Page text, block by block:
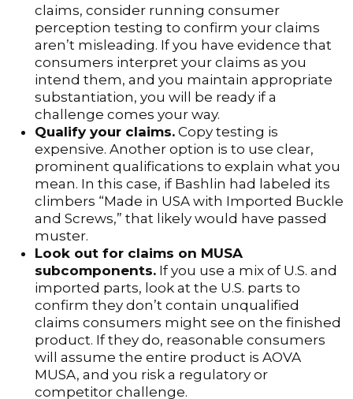
claims, consider running consumer
perception testing to confirm your claims
aren’t misleading. If you have evidence that
consumers interpret your claims as you
intend them, and you maintain appropriate
substantiation, you will be ready if a
challenge comes your way.
Qualify your claims. Copy testing is
expensive. Another option is to use clear,
prominent qualifications to explain what you
mean. In this case, if Bashlin had labeled its
climbers “Made in USA with Imported Buckle
and Screws,” that likely would have passed
muster.
Look out for claims on MUSA
subcomponents. If you use a mix of U.S. and
imported parts, look at the U.S. parts to
confirm they don’t contain unqualified
claims consumers might see on the finished
product. If they do, reasonable consumers
will assume the entire product is AOVA
MUSA, and you risk a regulatory or
competitor challenge.